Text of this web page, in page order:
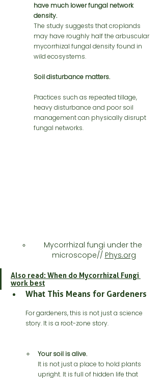
have much lower fungal network
density.
The study suggests that croplands
may have roughly half the arbuscular
mycorrhizal fungal density found in
wild ecosystems.
Soil disturbance matters.
Practices such as repeated tillage,
heavy disturbance and poor soil
management can physically disrupt
fungal networks.
Mycorrhizal fungi under the
microscope// Phys.org
Also read: When do Mycorrhizal Fungi
work best
What This Means for Gardeners
For gardeners, this is not just a science
story. It is a root-zone story.
Your soil is alive.
It is not just a place to hold plants
upright. It is full of hidden life that